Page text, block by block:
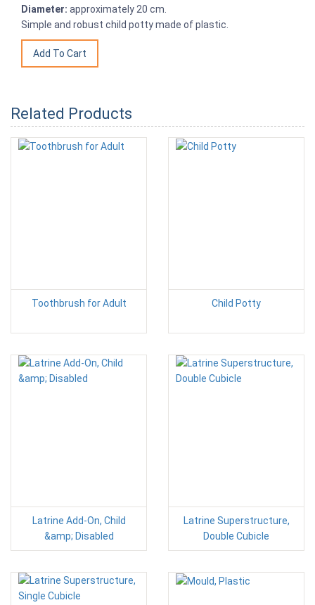
Diameter: approximately 20 cm.
Simple and robust child potty made of plastic.
Related Products
Toothbrush for Adult Child Potty
Latrine Add-On, Child
&amp; Disabled
Latrine Superstructure,
Double Cubicle